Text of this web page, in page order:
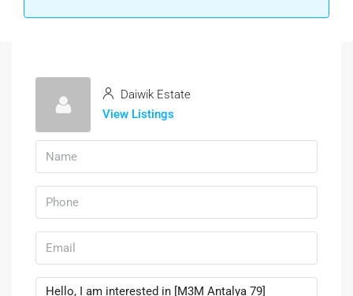
Daiwik Estate
View Listings